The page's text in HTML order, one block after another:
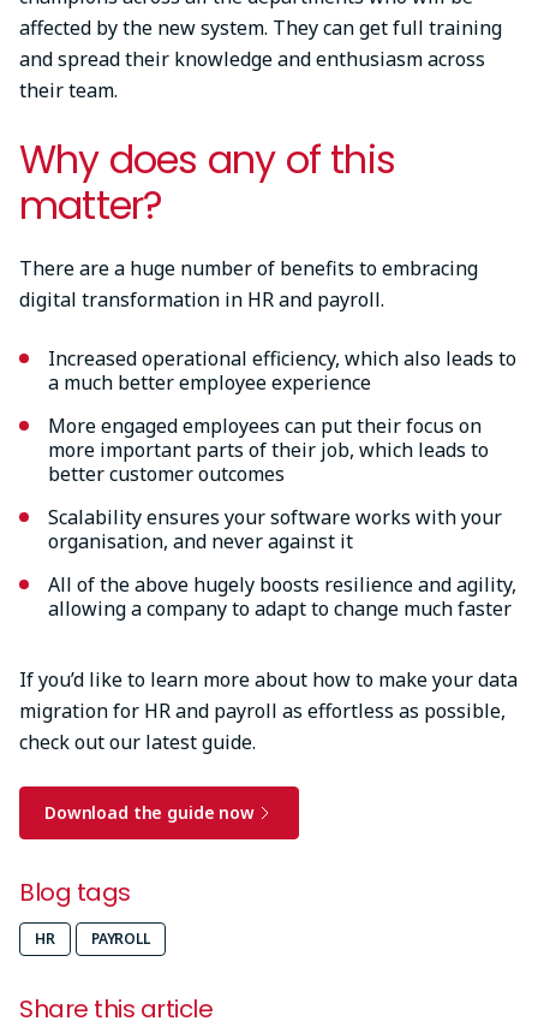
affected by the new system. They can get full training
and spread their knowledge and enthusiasm across
their team.
Why does any of this
matter?
There are a huge number of benefits to embracing
digital transformation in HR and payroll.
Increased operational efficiency, which also leads to
a much better employee experience
More engaged employees can put their focus on
more important parts of their job, which leads to
better customer outcomes
Scalability ensures your software works with your
organisation, and never against it
All of the above hugely boosts resilience and agility,
allowing a company to adapt to change much faster
If you’d like to learn more about how to make your data
migration for HR and payroll as effortless as possible,
check out our latest guide.
Download the guide now
Blog tags
HR PAYROLL
Share this article